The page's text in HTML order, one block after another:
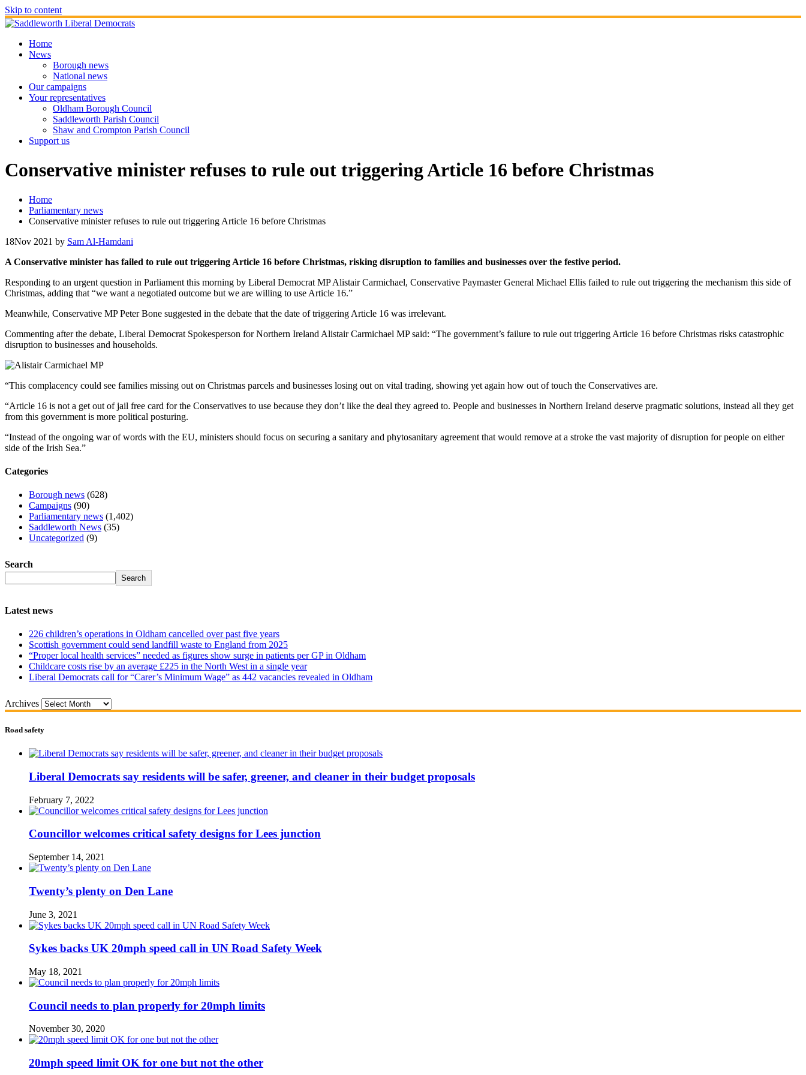
Skip to content
Home
News
Borough news
National news
Our campaigns
Your representatives
Oldham Borough Council
Saddleworth Parish Council
Shaw and Crompton Parish Council
Support us
Conservative minister refuses to rule out triggering Article 16 before Christmas
Home
Parliamentary news
Conservative minister refuses to rule out triggering Article 16 before Christmas
18Nov 2021 by Sam Al-Hamdani
A Conservative minister has failed to rule out triggering Article 16 before Christmas, risking disruption to families and businesses over the festive period.
Responding to an urgent question in Parliament this morning by Liberal Democrat MP Alistair Carmichael, Conservative Paymaster General Michael Ellis failed to rule out triggering the mechanism this side of
Christmas, adding that “we want a negotiated outcome but we are willing to use Article 16.”
Meanwhile, Conservative MP Peter Bone suggested in the debate that the date of triggering Article 16 was irrelevant.
Commenting after the debate, Liberal Democrat Spokesperson for Northern Ireland Alistair Carmichael MP said: “The government’s failure to rule out triggering Article 16 before Christmas risks catastrophic
disruption to businesses and households.
“This complacency could see families missing out on Christmas parcels and businesses losing out on vital trading, showing yet again how out of touch the Conservatives are.
“Article 16 is not a get out of jail free card for the Conservatives to use because they don’t like the deal they agreed to. People and businesses in Northern Ireland deserve pragmatic solutions, instead all they get
from this government is more political posturing.
“Instead of the ongoing war of words with the EU, ministers should focus on securing a sanitary and phytosanitary agreement that would remove at a stroke the vast majority of disruption for people on either
side of the Irish Sea.”
Categories
Borough news (628)
Campaigns (90)
Parliamentary news (1,402)
Saddleworth News (35)
Uncategorized (9)
Search
Search
Latest news
226 children’s operations in Oldham cancelled over past five years
Scottish government could send landfill waste to England from 2025
“Proper local health services” needed as figures show surge in patients per GP in Oldham
Childcare costs rise by an average £225 in the North West in a single year
Liberal Democrats call for “Carer’s Minimum Wage” as 442 vacancies revealed in Oldham
Archives
Road safety
Liberal Democrats say residents will be safer, greener, and cleaner in their budget proposals
February 7, 2022
Councillor welcomes critical safety designs for Lees junction
September 14, 2021
Twenty’s plenty on Den Lane
June 3, 2021
Sykes backs UK 20mph speed call in UN Road Safety Week
May 18, 2021
Council needs to plan properly for 20mph limits
November 30, 2020
20mph speed limit OK for one but not the other